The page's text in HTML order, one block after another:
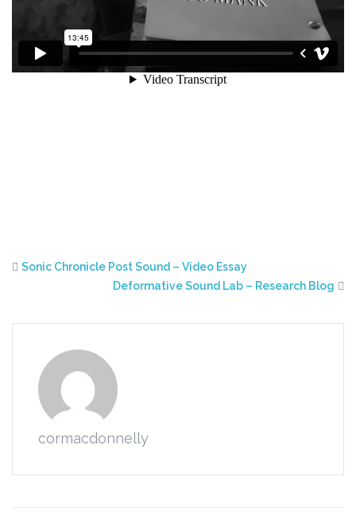
Sonic Chronicle Post Sound – Video Essay
Deformative Sound Lab – Research Blog
cormacdonnelly